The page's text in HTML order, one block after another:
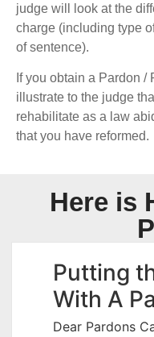
judge will look at the
charge (including type
of sentence).
If you obtain a Pardon /
illustrate to the judge
rehabilitate as a law
that you have reformed.
Here is
Putting
With A
Dear Pardons